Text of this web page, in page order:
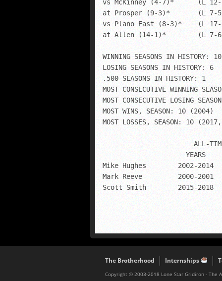
vs McKinney (4-7)*  	(L 12-17)
at Prosper (9-3)*  	(L 7-55)
vs Plano East (8-3)*  	(L 17-51)
at Allen (14-1)*  	(L 7-63)
WINNING SEASONS IN HISTORY: 10
LOSING SEASONS IN HISTORY: 6
.500 SEASONS IN HISTORY: 1
MOST CONSECUTIVE WINNING
MOST CONSECUTIVE LOSING
MOST WINS, SEASON: 10 (2004)
MOST LOSSES, SEASON: 10
ALL-
YEARS
Mike Hughes        2002-
Mark Reeve         2000-
Scott Smith        2015-
The Brotherhood Internships
Copyright © 2003-2018 Lone Star Gridiron - The